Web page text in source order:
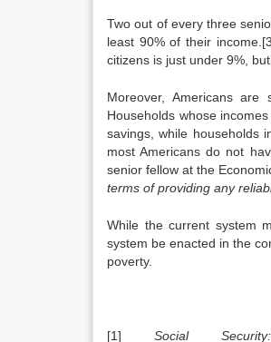
Two out of every three
least 90% of their
citizens is just under 9%,
Moreover, Americans
Households whose
savings, while households
most Americans do not
senior fellow at the
terms of providing any
While the current system
system be enacted in the
poverty.
[1]Social